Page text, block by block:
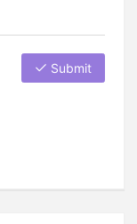
Submit